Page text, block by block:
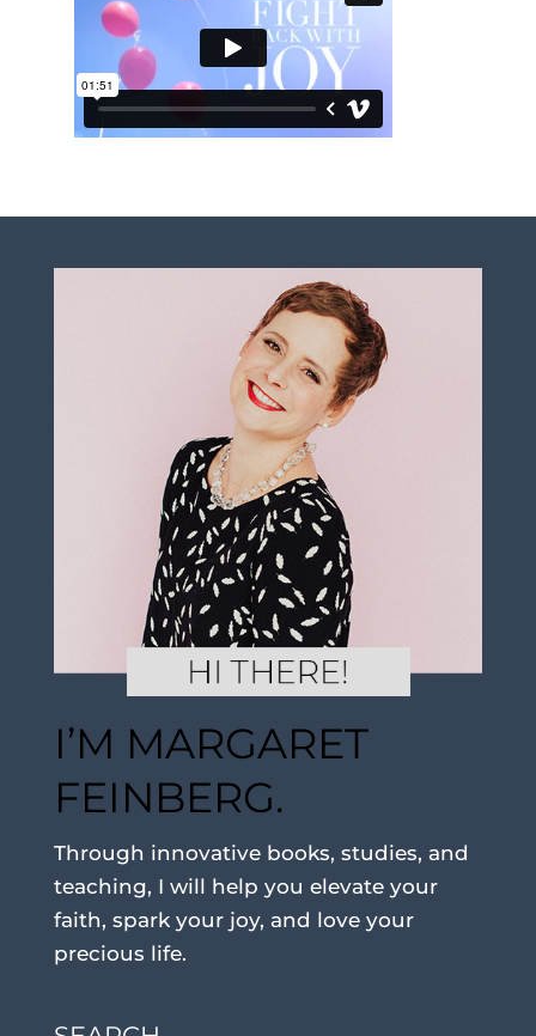
I’M MARGARET
FEINBERG.
Through innovative books, studies, and
teaching, I will help you elevate your
faith, spark your joy, and love your
precious life.